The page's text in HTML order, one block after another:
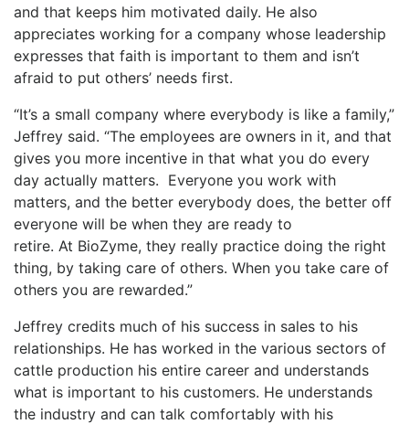
and that keeps him motivated daily. He also
appreciates working for a company whose leadership
expresses that faith is important to them and isn’t
afraid to put others’ needs first.
“It’s a small company where everybody is like a family,”
Jeffrey said. “The employees are owners in it, and that
gives you more incentive in that what you do every
day actually matters. Everyone you work with
matters, and the better everybody does, the better off
everyone will be when they are ready to
retire. At BioZyme, they really practice doing the right
thing, by taking care of others. When you take care of
others you are rewarded.”
Jeffrey credits much of his success in sales to his
relationships. He has worked in the various sectors of
cattle production his entire career and understands
what is important to his customers. He understands
the industry and can talk comfortably with his